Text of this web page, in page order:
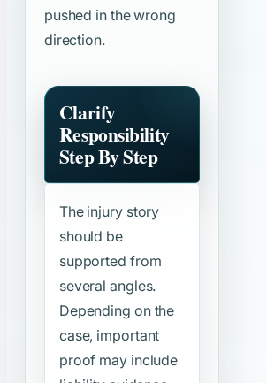
pushed in the wrong
direction.
Clarify
Responsibility
Step By Step
The injury story
should be
supported from
several angles.
Depending on the
case, important
proof may include